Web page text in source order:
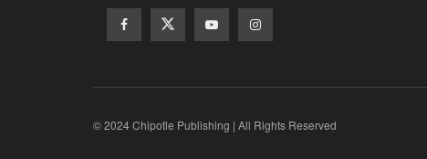
© 2024 Chipotle Publishing | All Rights Reserved